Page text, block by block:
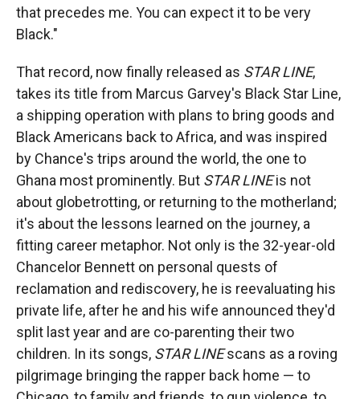
that precedes me. You can expect it to be very
Black."
That record, now finally released as STAR LINE,
takes its title from Marcus Garvey's Black Star Line,
a shipping operation with plans to bring goods and
Black Americans back to Africa, and was inspired
by Chance's trips around the world, the one to
Ghana most prominently. But STAR LINEis not
about globetrotting, or returning to the motherland;
it's about the lessons learned on the journey, a
fitting career metaphor. Not only is the 32-year-old
Chancelor Bennett on personal quests of
reclamation and rediscovery, he is reevaluating his
private life, after he and his wife announced they'd
split last year and are co-parenting their two
children. In its songs, STAR LINEscans as a roving
pilgrimage bringing the rapper back home — to